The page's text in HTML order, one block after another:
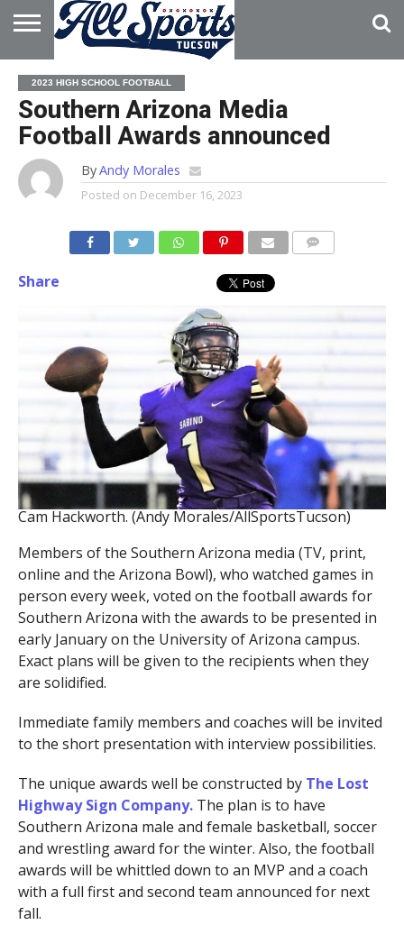
HOME
ABOUT
ADVERTISE
WITH US
2023 HIGH SCHOOL FOOTBALL
Southern Arizona Media
Football Awards announced
ByAndy Morales
Posted on December 16, 2023
Share
Cam Hackworth. (Andy Morales/AllSportsTucson)
Members of the Southern Arizona media (TV, print,
online and the Arizona Bowl), who watched games in
person every week, voted on the football awards for
Southern Arizona with the awards to be presented in
early January on the University of Arizona campus.
Exact plans will be given to the recipients when they
are solidified.
Immediate family members and coaches will be invited
to the short presentation with interview possibilities.
The unique awards well be constructed by The Lost
Highway Sign Company.The plan is to have
Southern Arizona male and female basketball, soccer
and wrestling award for the winter. Also, the football
awards will be whittled down to an MVP and a coach
with a full first and second team announced for next
fall.